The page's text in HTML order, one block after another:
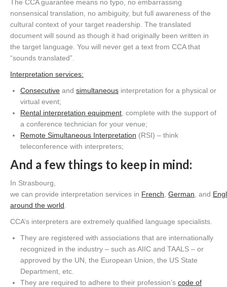
The CCA guarantee means no typo, no embarrassing
nonsensical translation, no ambiguity, but full awareness of the
cultural context of your target readership. The translated
document will sound as though it had originally been written in
the target language. You will never get a text from CCA that
“sounds translated”.
Interpretation services:
Consecutive and simultaneous interpretation for a physical or
virtual event;
Rental interpretation equipment , complete with the support of
a conference technician for your venue;
Remote Simultaneous Interpretation (RSI) – think
teleconference with interpreters;
And a few things to keep in mind:
In Strasbourg,
we can provide interpretation services in French German and
around the world
CCA’s interpreters are extremely qualified language specialists
They are registered with associations that are internationally
recognized in the industry – such as AIIC and TAALS – or
approved by the UN, the European Union, the US State
Department, etc.
They are required to adhere to their profession’s code of